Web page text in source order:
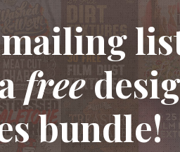
free
bundle!